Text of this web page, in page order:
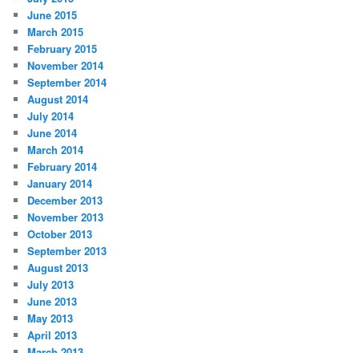
June 2015
March 2015
February 2015
November 2014
September 2014
August 2014
July 2014
June 2014
March 2014
February 2014
January 2014
December 2013
November 2013
October 2013
September 2013
August 2013
July 2013
June 2013
May 2013
April 2013